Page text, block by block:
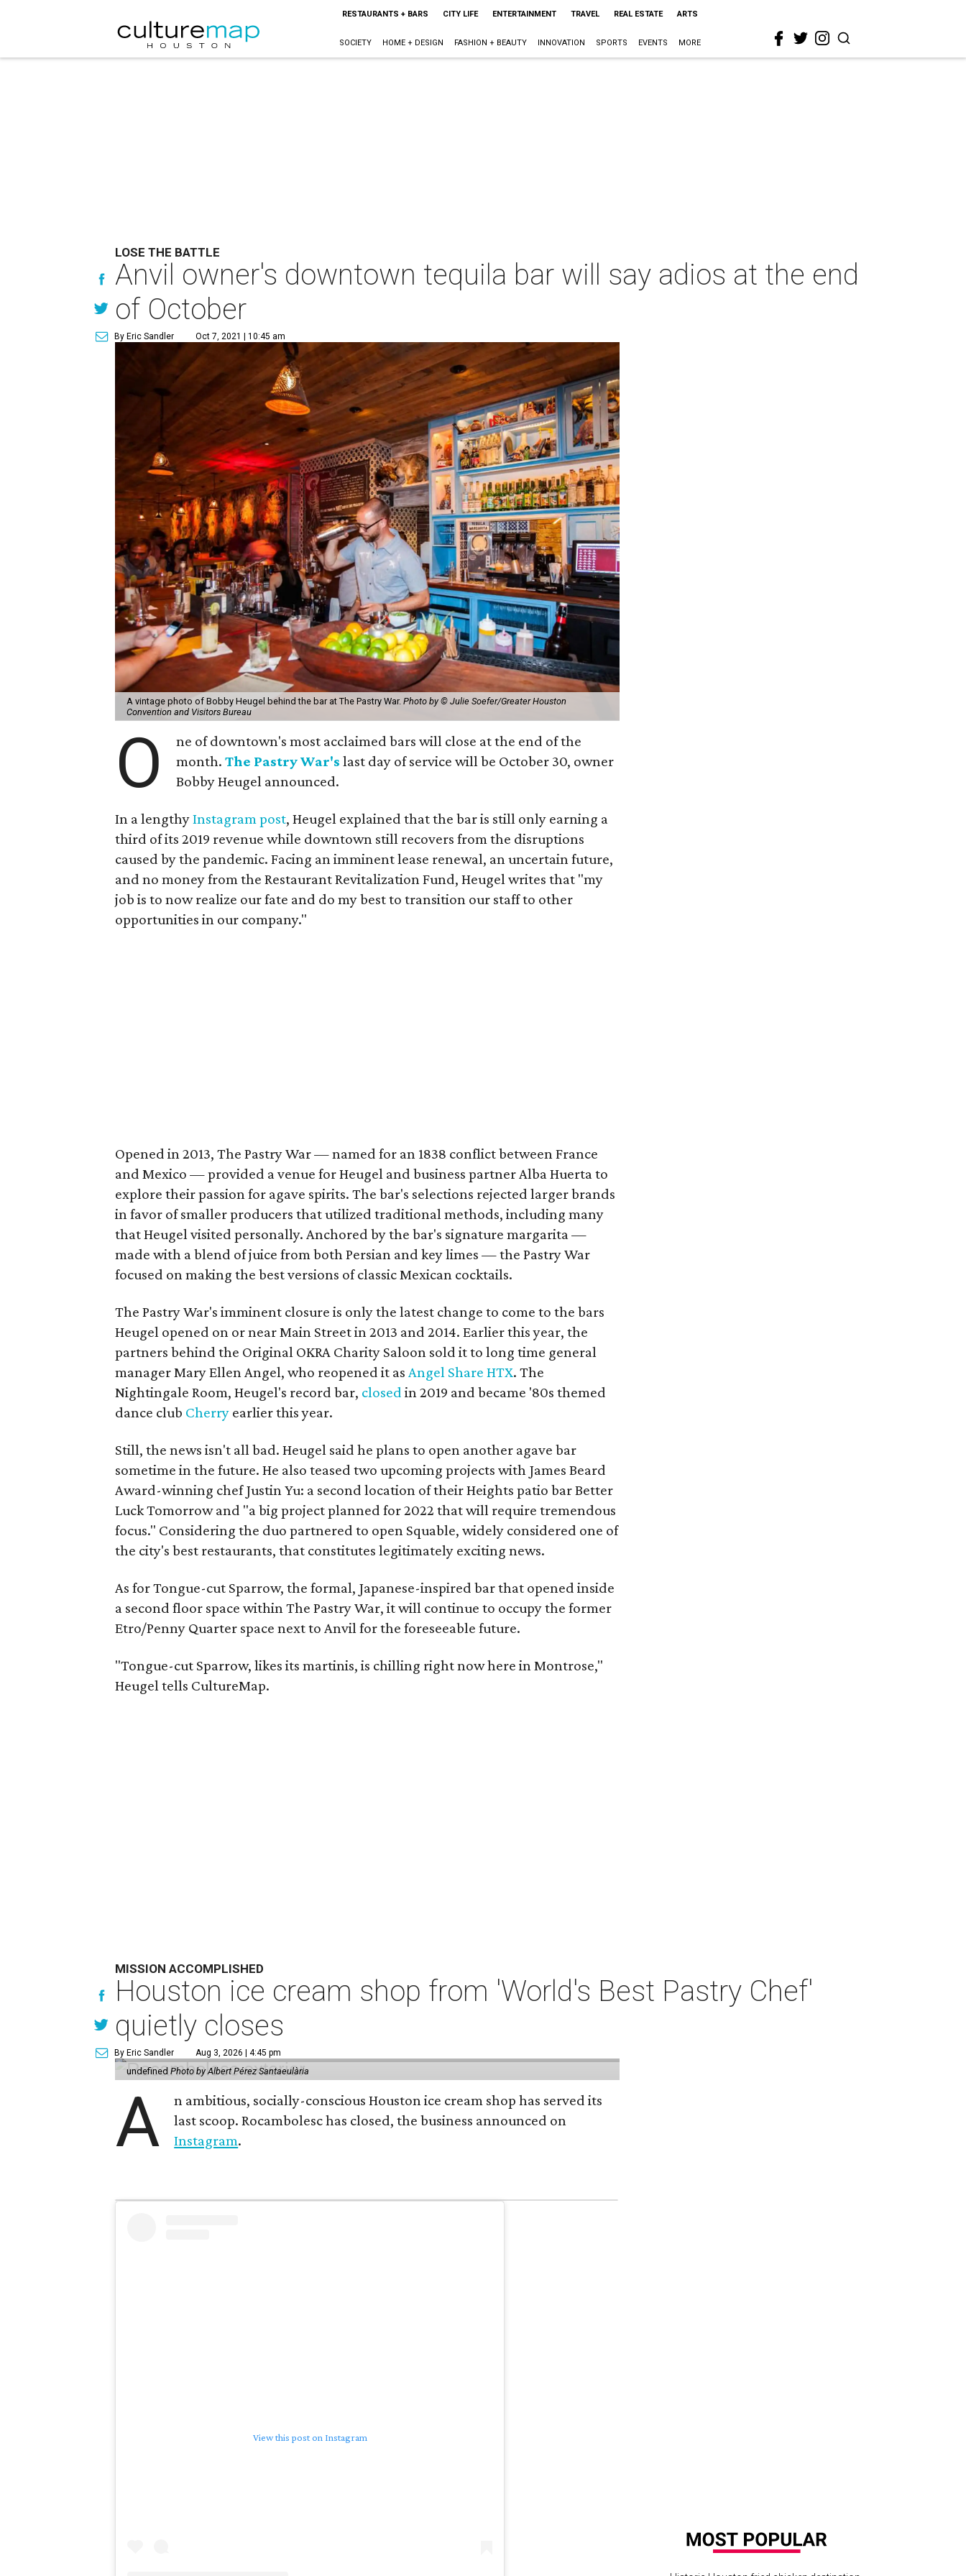
RESTAURANTS + BARS CITY LIFE ENTERTAINMENT TRAVEL REAL ESTATE ARTS
SOCIETY HOME + DESIGN FASHION + BEAUTY INNOVATION SPORTS EVENTS MORE
LOSE THE BATTLE
Anvil owner's downtown tequila bar will say adios at the end
of October
By Eric Sandler Oct 7, 2021 | 10:45 am
A vintage photo of Bobby Heugel behind the bar at The Pastry War.Photo by © Julie Soefer/Greater Houston
Convention and Visitors Bureau
O
ne of downtown's most acclaimed bars will close at the end of the
month.The Pastry War's last day of service will be October 30, owner
Bobby Heugel announced.
In a lengthyInstagram post, Heugel explained that the bar is still only earning a
third of its 2019 revenue while downtown still recovers from the disruptions
caused by the pandemic. Facing an imminent lease renewal, an uncertain future,
and no money from the Restaurant Revitalization Fund, Heugel writes that "my
job is to now realize our fate and do my best to transition our staff to other
opportunities in our company."
Opened in 2013, The Pastry War — named for an 1838 conflict between France
and Mexico — provided a venue for Heugel and business partner Alba Huerta to
explore their passion for agave spirits. The bar's selections rejected larger brands
in favor of smaller producers that utilized traditional methods, including many
that Heugel visited personally. Anchored by the bar's signature margarita —
made with a blend of juice from both Persian and key limes — the Pastry War
focused on making the best versions of classic Mexican cocktails.
The Pastry War's imminent closure is only the latest change to come to the bars
Heugel opened on or near Main Street in 2013 and 2014. Earlier this year, the
partners behind the Original OKRA Charity Saloon sold it to long time general
manager Mary Ellen Angel, who reopened it as Angel Share HTX. The
Nightingale Room, Heugel's record bar, closed in 2019 and became '80s themed
dance club Cherry earlier this year.
Still, the news isn't all bad. Heugel said he plans to open another agave bar
sometime in the future. He also teased two upcoming projects with James Beard
Award-winning chef Justin Yu: a second location of their Heights patio bar Better
Luck Tomorrow and "a big project planned for 2022 that will require tremendous
focus." Considering the duo partnered to open Squable, widely considered one of
the city's best restaurants, that constitutes legitimately exciting news.
As for Tongue-cut Sparrow, the formal, Japanese-inspired bar that opened inside
a second floor space within The Pastry War, it will continue to occupy the former
Etro/Penny Quarter space next to Anvil for the foreseeable future.
"Tongue-cut Sparrow, likes its martinis, is chilling right now here in Montrose,"
Heugel tells CultureMap.
MISSION ACCOMPLISHED
Houston ice cream shop from 'World's Best Pastry Chef'
quietly closes
By Eric Sandler Aug 3, 2026 | 4:45 pm
undefinedPhoto by Albert Pérez Santaeulària
A
n ambitious, socially-conscious Houston ice cream shop has served its
last scoop. Rocambolesc has closed, the business announced on
Instagram.
View this post on Instagram